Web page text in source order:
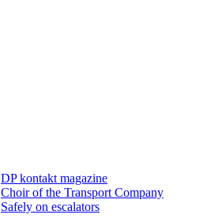
DP kontakt magazine
Choir of the Transport Company
Safely on escalators